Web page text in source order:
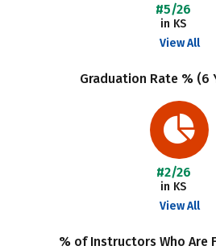
#5/26
in KS
View All
Graduation Rate % (6
#2/26
in KS
View All
% of Instructors Who Are